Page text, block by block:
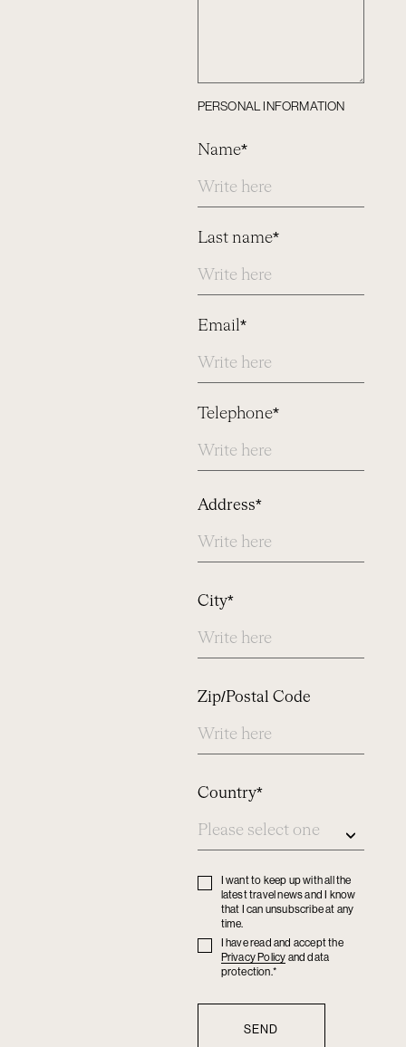
PERSONAL INFORMATION
Name*
Last name*
Email*
Telephone*
Address
Address*
City*
Zip/Postal Code
Country*
Privacy
policy
I want to keep up with all the
latest travel news and I know
that I can unsubscribe at any
time.
Privacy
policy
I have read and accept the
Privacy Policy and data
protection.*